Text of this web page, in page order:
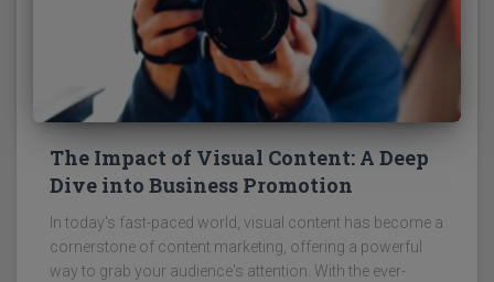
The Impact of Visual Content: A Deep
Dive into Business Promotion
In today's fast-paced world, visual content has become a
cornerstone of content marketing, offering a powerful
way to grab your audience's attention. With the ever-